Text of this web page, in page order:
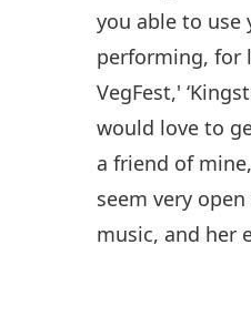
you able to use
performing, for
VegFest,'
would love to
a friend of
seem very
music, and her